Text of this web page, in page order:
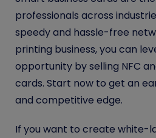
professionals across
speedy and hassle-free
printing business, you can
opportunity by selling NFC
cards. Start now to get an
and competitive edge.
If you want to create white-